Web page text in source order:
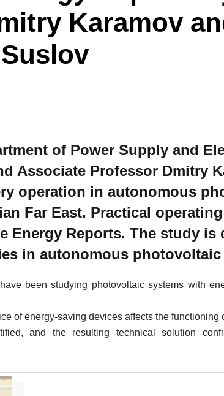
Karamov
of Power Supply and
Associate Professor Dmitry
operation in autonomous
Far East. Practical
Energy Reports. The study is
in autonomous photovoltaic
been studying photovoltaic systems with
of energy-saving devices affects the functioning
and the resulting technical solution